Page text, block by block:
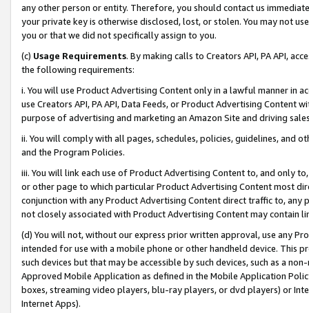
any other person or entity. Therefore, you should contact us
your private key is otherwise disclosed, lost, or stolen. You may not
you or that we did not specifically assign to you.
(c) Usage Requirements. By making calls to Creators API, PA API,
the following requirements:
i. You will use Product Advertising Content only in a lawful manner in
use Creators API, PA API, Data Feeds, or Product Advertising
purpose of advertising and marketing an Amazon Site and driving
ii. You will comply with all pages, schedules, policies, guidelines, and
and the Program Policies.
iii. You will link each use of Product Advertising Content to, and only
or other page to which particular Product Advertising Content most
conjunction with any Product Advertising Content direct traffic to,
not closely associated with Product Advertising Content may contain
(d) You will not, without our express prior written approval, use any
intended for use with a mobile phone or other handheld device. This
such devices but that may be accessible by such devices, such as a
Approved Mobile Application as defined in the Mobile Application
boxes, streaming video players, blu-ray players, or dvd players) or
Internet Apps).